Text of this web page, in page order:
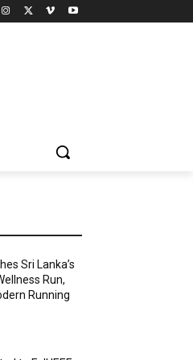
Sri Lanka’s
Run,
Running